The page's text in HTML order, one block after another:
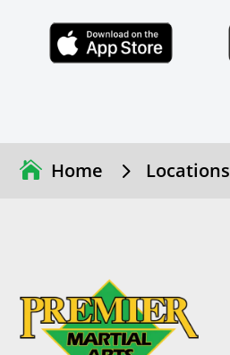
Click Here
Home 5 Locations